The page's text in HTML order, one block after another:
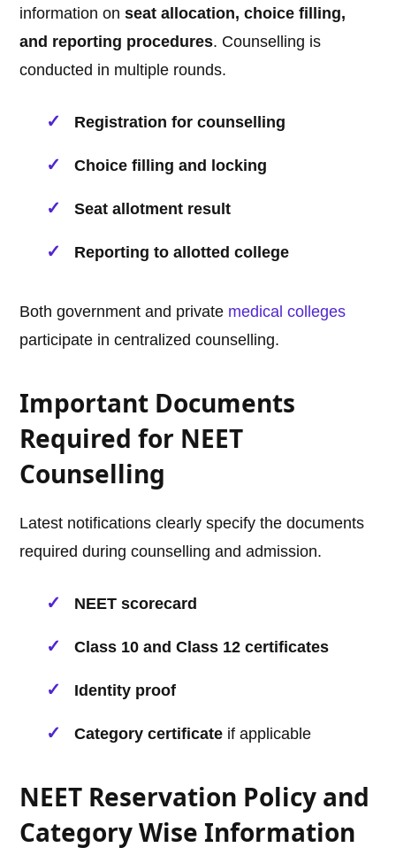
information onseat allocation, choice filling,
and reporting procedures. Counselling is
conducted in multiple rounds.
Registration for counselling
Choice filling and locking
Seat allotment result
Reporting to allotted college
Both government and private medicalcolleges
participate in centralized counselling.
Important Documents
Required for NEET
Counselling
Latest notifications clearly specify the documents
required during counselling and admission.
NEET scorecard
Class 10 and Class 12 certificates
Identity proof
Category certificate if applicable
NEET Reservation Policy and
Category Wise Information